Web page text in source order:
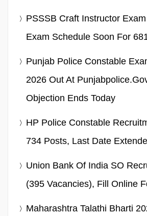
PSSSB Craft Instructor
Exam Schedule Soon For
Punjab Police Constable
2026 Out At
Objection Ends Today
HP Police Constable
734 Posts, Last Date
Union Bank Of India SO
(395 Vacancies), Fill Online
Maharashtra Talathi Bharti